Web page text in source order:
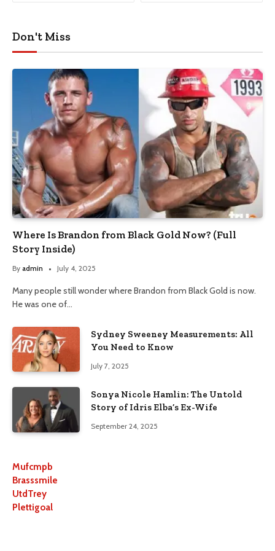
Don't Miss
Where Is Brandon from Black Gold Now? (Full
Story Inside)
By admin July 4, 2025
Many people still wonder where Brandon from Black Gold is now.
He was one of…
Sydney Sweeney Measurements: All
You Need to Know
July 7, 2025
Sonya Nicole Hamlin: The Untold
Story of Idris Elba’s Ex-Wife
September 24, 2025
Mufcmpb
Brasssmile
UtdTrey
Plettigoal